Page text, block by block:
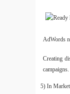
AdWords
Creating
campaigns.
5) In